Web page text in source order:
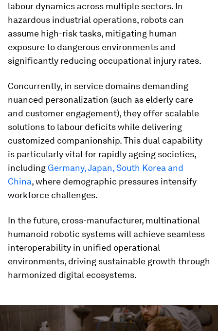
labour dynamics across multiple sectors. In
hazardous industrial operations, robots can
assume high-risk tasks, mitigating human
exposure to dangerous environments and
significantly reducing occupational injury rates.
Concurrently, in service domains demanding
nuanced personalization (such as elderly care
and customer engagement), they offer scalable
solutions to labour deficits while delivering
customized companionship. This dual capability
is particularly vital for rapidly ageing societies,
including Germany, Japan, South Korea and
China, where demographic pressures intensify
workforce challenges.
In the future, cross-manufacturer, multinational
humanoid robotic systems will achieve seamless
interoperability in unified operational
environments, driving sustainable growth through
harmonized digital ecosystems.